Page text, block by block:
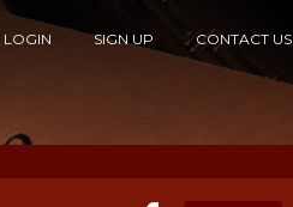
LOGIN SIGN UP CONTACT US